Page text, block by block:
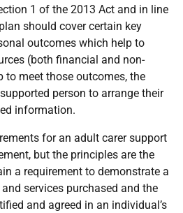
1 of the 2013 Act and in line
should cover certain key
outcomes which help to
(both financial and non-
meet those outcomes, the
person to arrange their
information.
for an adult carer support
but the principles are the
a requirement to demonstrate a
services purchased and the
and agreed in an individual’s